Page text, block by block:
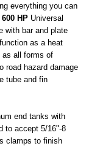
everything you can
600 HP Universal
with bar and plate
as a heat
as all forms of
road hazard damage
tube and fin
end tanks with
to accept 5/16"-8
clamps to finish